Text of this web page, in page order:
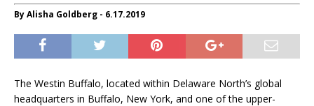
By Alisha Goldberg - 6.17.2019
The Westin Buffalo, located within Delaware North’s global
headquarters in Buffalo, New York, and one of the upper-